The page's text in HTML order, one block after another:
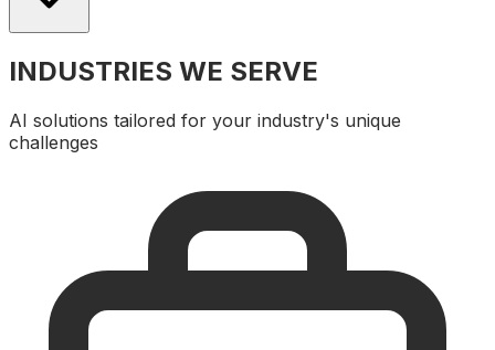
INDUSTRIES WE SERVE
AI solutions tailored for your industry's unique
challenges